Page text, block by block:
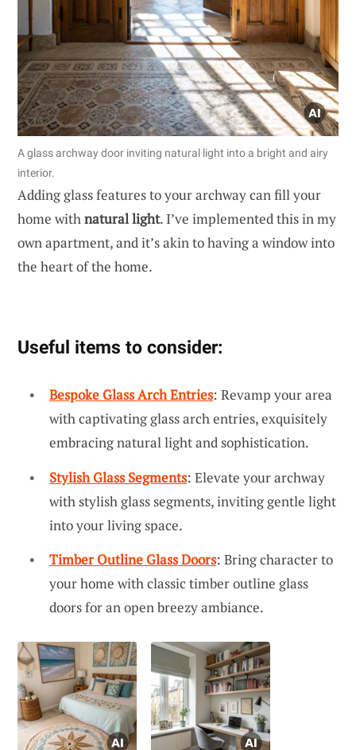
A glass archway door inviting natural light into a bright and airy
interior.
Adding glass features to your archway can fill your
home withnatural light. I’ve implemented this in my
own apartment, and it’s akin to having a window into
the heart of the home.
Useful items to consider:
Bespoke Glass Arch Entries: Revamp your area
with captivating glass arch entries, exquisitely
embracing natural light and sophistication.
Stylish Glass Segments: Elevate your archway
with stylish glass segments, inviting gentle light
into your living space.
Timber Outline Glass Doors: Bring character to
your home with classic timber outline glass
doors for an open breezy ambiance.